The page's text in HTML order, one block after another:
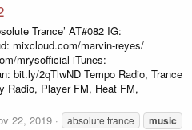
Trance’ AT#082 IG:
mixcloud.com/marvin-reyes/
mrysofficial iTunes:
bit.ly/2qTlwND Tempo Radio, Trance
Radio, Player FM, Heat FM,
22, 2019 absolute trance music